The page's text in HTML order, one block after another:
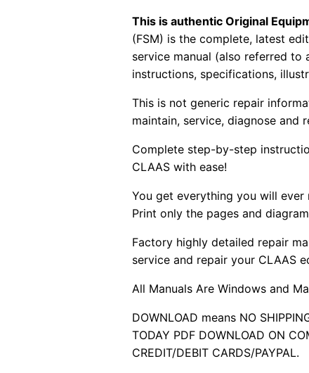
This is authentic Original
(FSM) is the complete, latest
service manual (also referred to
instructions, specifications,
This is not generic repair
maintain, service, diagnose and
Complete step-by-step
CLAAS with ease!
You get everything you will
Print only the pages and
Factory highly detailed repair
service and repair your CLAAS
All Manuals Are Windows and
DOWNLOAD means NO
TODAY PDF DOWNLOAD ON
CREDIT/DEBIT CARDS/PAYPAL.